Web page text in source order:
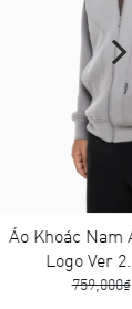
Áo Khoác
Logo Ver
759,000₫